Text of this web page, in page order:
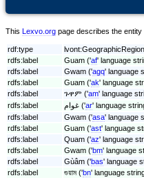
This Lexvo.org page describes the
rdf:type
lvont:GeographicRegion
rdfs:label
Guam ('af' language
rdfs:label
Gwam ('agq' language
rdfs:label
Guam ('ak' language
rdfs:label
ጉዋም ('am' language
rdfs:label
غوام ('ar' language
rdfs:label
Gwam ('asa' language
rdfs:label
Guam ('ast' language
rdfs:label
Quam ('az' language
rdfs:label
Gwam ('bm' language
rdfs:label
Gùâm ('bas' language
rdfs:label
গুয়াম ('bn' language